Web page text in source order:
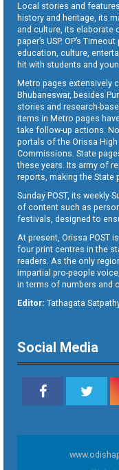
Local stories and
history and heritage, its
and culture, its elaborate
paper’s USP. OP’s
education, culture,
hit with students and
Metro pages extensively
Bhubaneswar, besides
stories and research-
items in Metro pages
take follow-up actions.
portals of the Orissa
Commissions. State
these years. Its army of
reports, making the State
Sunday POST, its weekly
of content such as
festivals, designed to
At present, Orissa POST
four print centres in the
readers. As the only
impartial pro-people
in terms of numbers and
Editor: Tathagata
Social Media